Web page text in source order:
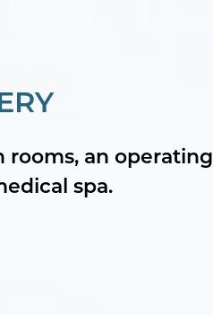
an operating
spa.